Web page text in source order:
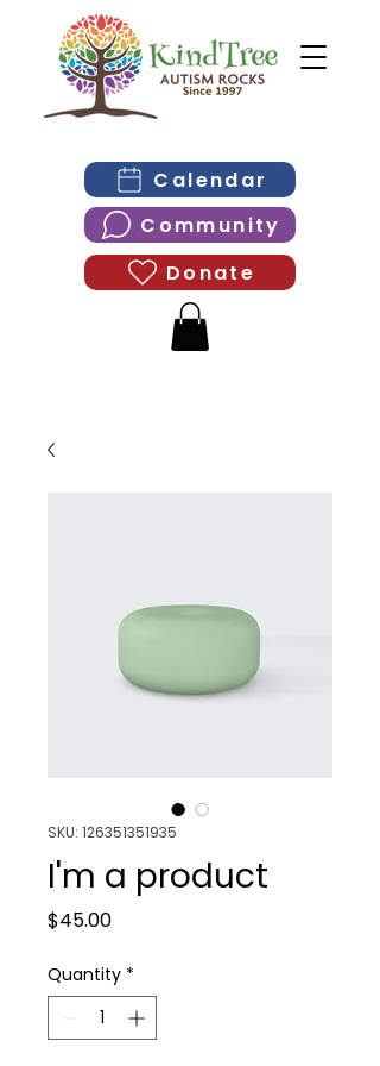
Calendar
Community
Donate
SKU: 126351351935
I'm a product
$45.00Price
Quantity *